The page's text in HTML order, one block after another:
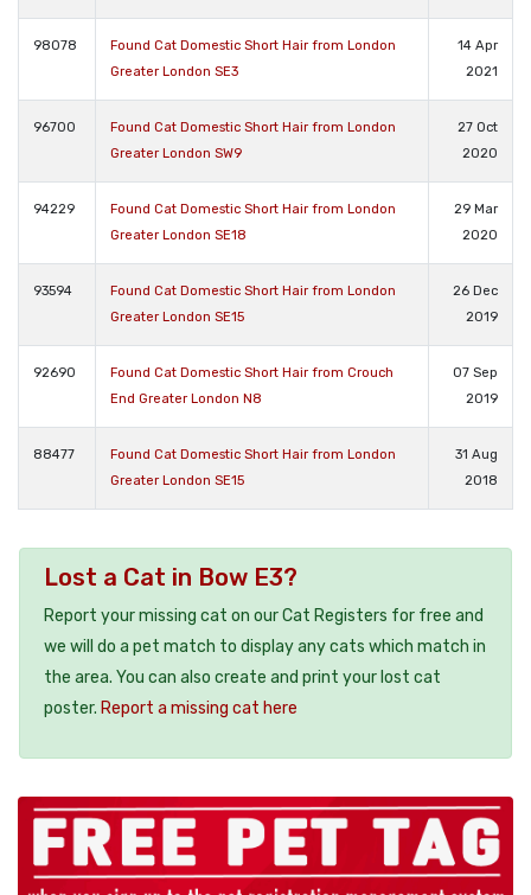
98078
Found Cat Domestic Short Hair from London
Greater London SE3
14 Apr
2021
96700
Found Cat Domestic Short Hair from London
Greater London SW9
27 Oct
2020
94229
Found Cat Domestic Short Hair from London
Greater London SE18
29 Mar
2020
93594
Found Cat Domestic Short Hair from London
Greater London SE15
26 Dec
2019
92690
Found Cat Domestic Short Hair from Crouch
End Greater London N8
07 Sep
2019
88477
Found Cat Domestic Short Hair from London
Greater London SE15
31 Aug
2018
Lost a Cat in Bow E3?
Report your missing cat on our Cat Registers for free and
we will do a pet match to display any cats which match in
the area. You can also create and print your lost cat
poster. Report a missing cat here